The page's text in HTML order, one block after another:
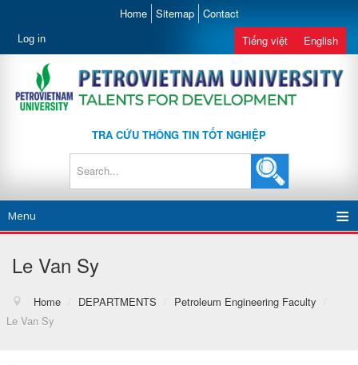
Home Sitemap Contact
Log in Tiếng việt English
TRA CỨU THÔNG TIN TỐT NGHIỆP
Menu
Le Van Sy
Home / DEPARTMENTS / Petroleum Engineering Faculty
/
Le Van Sy